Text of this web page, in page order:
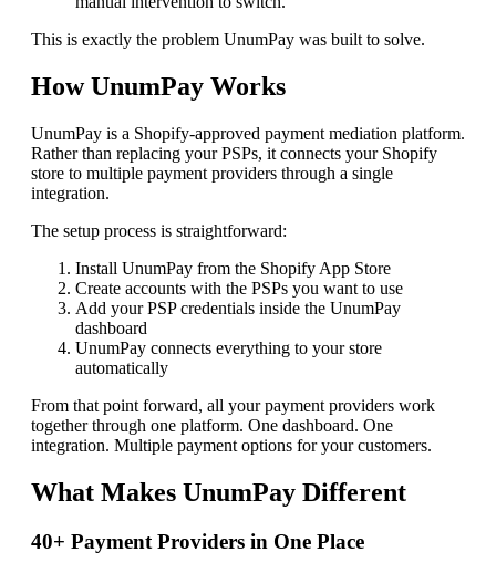
This is exactly the problem UnumPay was built to solve.
How UnumPay Works
UnumPay is a Shopify-approved payment mediation platform.
Rather than replacing your PSPs, it connects your Shopify
store to multiple payment providers through a single
integration.
The setup process is straightforward:
Install UnumPay from the Shopify App Store
Create accounts with the PSPs you want to use
Add your PSP credentials inside the UnumPay
dashboard
UnumPay connects everything to your store
automatically
From that point forward, all your payment providers work
together through one platform. One dashboard. One
integration. Multiple payment options for your customers.
What Makes UnumPay Different
40+ Payment Providers in One Place